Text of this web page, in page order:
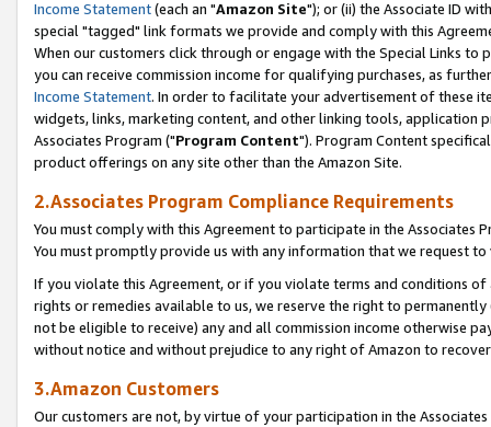
Income Statement(each an "Amazon Site"); or (ii) the Associate ID
special "tagged" link formats we provide and comply with this
When our customers click through or engage with the Special Links
you can receive commission income for qualifying purchases, as
Income Statement. In order to facilitate your advertisement of these
widgets, links, marketing content, and other linking tools, application
Associates Program ("Program Content"). Program Content
product offerings on any site other than the Amazon Site.
2.Associates Program Compliance Requirements
You must comply with this Agreement to participate in the Associates
You must promptly provide us with any information that we request
If you violate this Agreement, or if you violate terms and conditions
rights or remedies available to us, we reserve the right to
not be eligible to receive) any and all commission income otherwise
without notice and without prejudice to any right of Amazon to
3.Amazon Customers
Our customers are not, by virtue of your participation in the